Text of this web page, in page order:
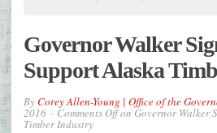
Governor Walker
Support Alaska
ByCorey Allen-Young | Office of the
2016 Comments Offon Governor Walker
Timber Industry